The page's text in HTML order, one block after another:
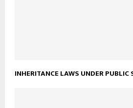
INHERITANCE LAWS UNDER PUBLIC